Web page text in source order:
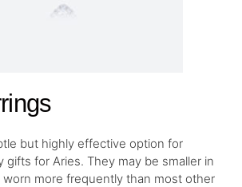
but highly effective option for
gifts for Aries. They may be smaller in
worn more frequently than most other